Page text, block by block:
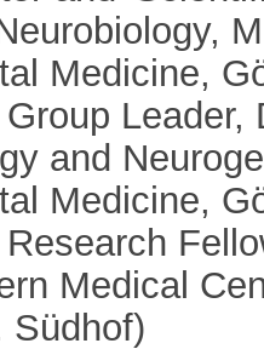
Medicine,
and
Medicine,
Medical
Südhof)